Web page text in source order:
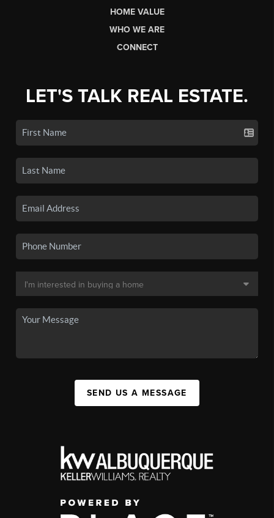
HOME VALUE
WHO WE ARE
CONNECT
LET'S TALK REAL ESTATE.
SEND US A MESSAGE